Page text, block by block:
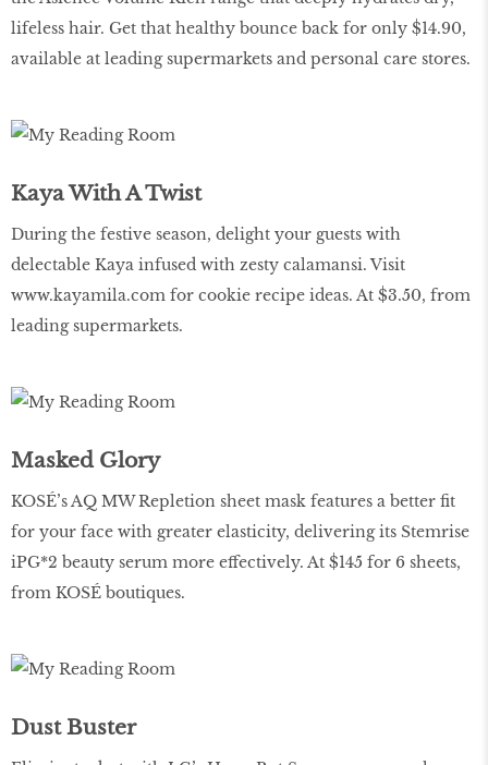
lifeless hair. Get that healthy bounce back for only $14.90,
available at leading supermarkets and personal care stores.
Kaya With A Twist
During the festive season, delight your guests with
delectable Kaya infused with zesty calamansi. Visit
www.kayamila.com for cookie recipe ideas. At $3.50, from
leading supermarkets.
Masked Glory
KOSÉ’s AQ MW Repletion sheet mask features a better fit
for your face with greater elasticity, delivering its Stemrise
iPG*2 beauty serum more effectively. At $145 for 6 sheets,
from KOSÉ boutiques.
Dust Buster